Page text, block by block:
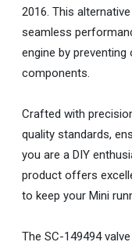
2016. This
seamless
engine by
components.
Crafted with
quality standards,
you are a DIY
product offers
to keep your Mini
The SC-149494